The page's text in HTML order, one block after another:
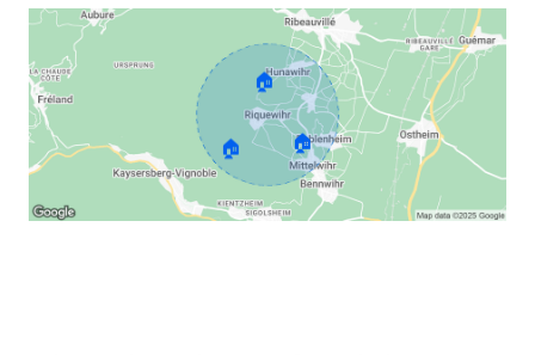
🏠
🏠 🏠